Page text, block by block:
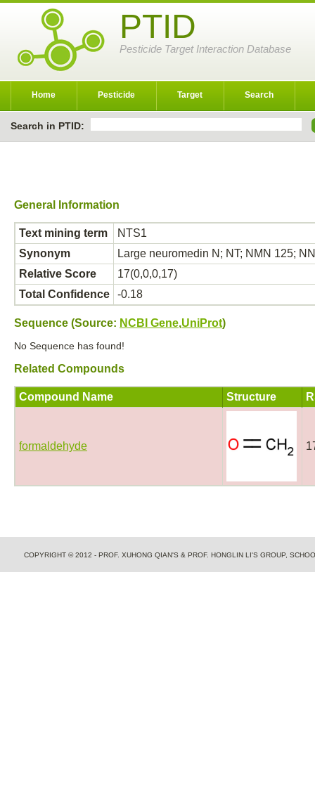
PTID
Pesticide Target Interaction Database
Home Pesticide Target Search
Search in PTID:
General Information
Text mining term
NTS1
Synonym
Large neuromedin N; NT; NMN 125;
Relative Score
17(0,0,0,17)
Total Confidence
-0.18
Sequence (Source: NCBI Gene,UniProt)
No Sequence has found!
Related Compounds
Compound Name Structure
formaldehyde
COPYRIGHT © 2012 - PROF. XUHONG QIAN'S & PROF. HONGLIN LI'S GROUP,